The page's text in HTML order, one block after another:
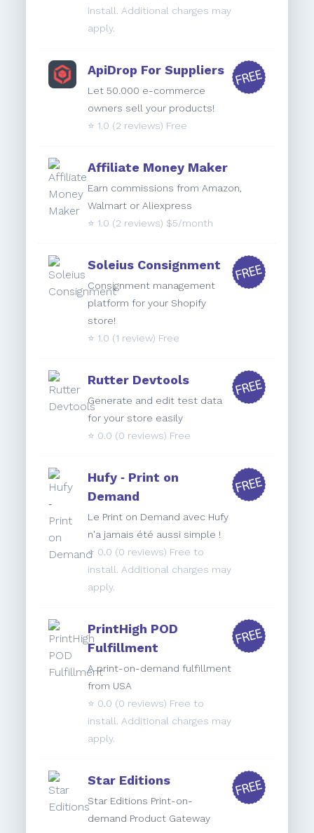
install. Additional charges may
apply.
ApiDrop For Suppliers
Let 50.000 e-commerce
owners sell your products!
⭐️ 1.0 (2 reviews) Free
Affiliate Money Maker
Earn commissions from Amazon,
Walmart or Aliexpress
⭐️ 1.0 (2 reviews) $5/month
Soleius Consignment
Consignment management
platform for your Shopify
store!
⭐️ 1.0 (1 review) Free
Rutter Devtools
Generate and edit test data
for your store easily
⭐️ 0.0 (0 reviews) Free
Hufy ‑ Print on
Demand
Le Print on Demand avec Hufy
n'a jamais été aussi simple !
⭐️ 0.0 (0 reviews) Free to
install. Additional charges may
apply.
PrintHigh POD
Fulfillment
A print-on-demand fulfillment
from USA
⭐️ 0.0 (0 reviews) Free to
install. Additional charges may
apply.
Star Editions
Star Editions Print-on-
demand Product Gateway